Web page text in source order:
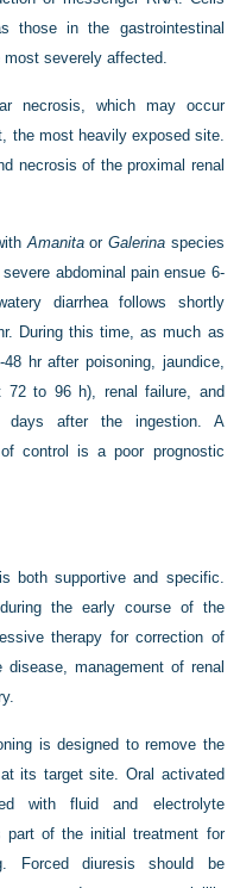
those in the gastrointestinal
severely affected.
necrosis, which may occur
the most heavily exposed site.
necrosis of the proximal renal
AmanitaorGalerina species
abdominal pain ensue 6-
diarrhea follows shortly
During this time, as much as
hr after poisoning, jaundice,
72 to 96 h), renal failure, and
days after the ingestion. A
control is a poor prognostic
both supportive and specific.
the early course of the
therapy for correction of
management of renal
is designed to remove the
its target site. Oral activated
with fluid and electrolyte
part of the initial treatment for
Forced diuresis should be